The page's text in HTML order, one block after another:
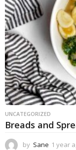
UNCATEGORIZED
Breads and
by Sane 1 year